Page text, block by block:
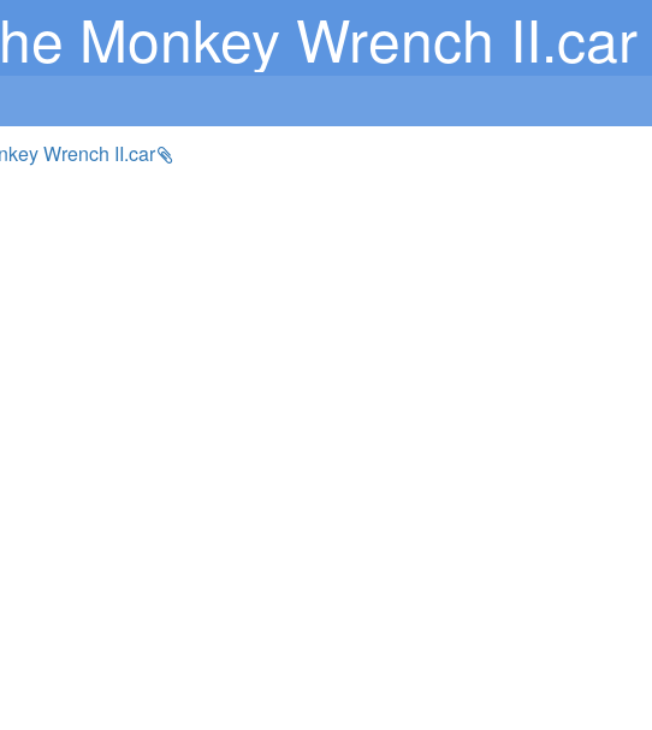
Monkey Wrench II.car
Wrench II.car